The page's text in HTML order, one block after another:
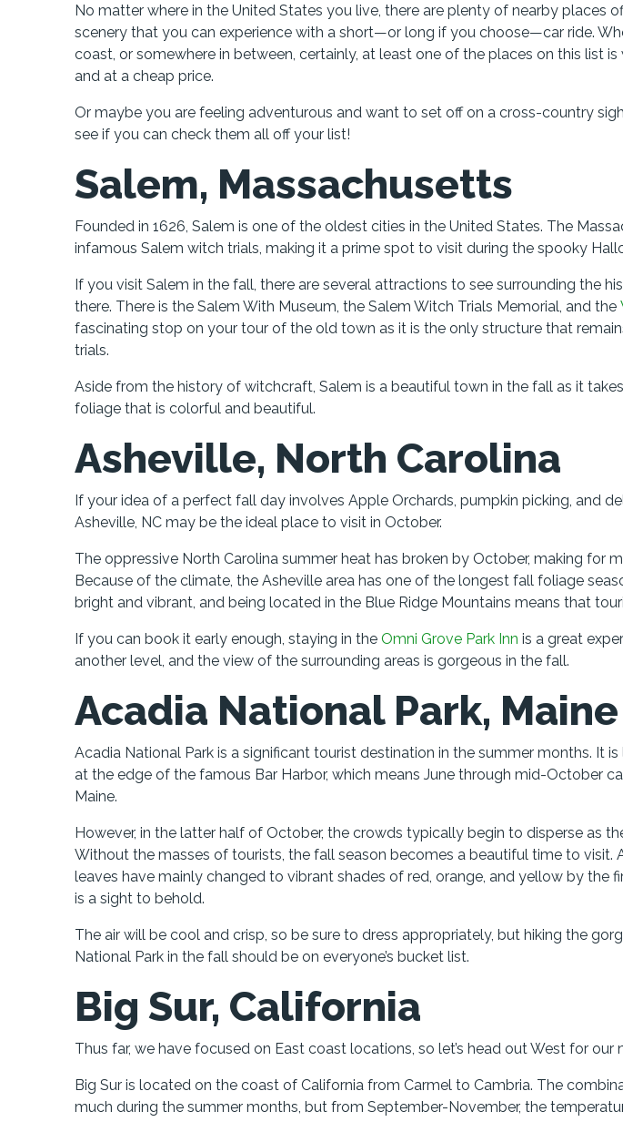
No matter where in the United States you live, there are plenty of nearby places
scenery that you can experience with a short—or long if you choose—car ride.
coast, or somewhere in between, certainly, at least one of the places on this list
and at a cheap price.
Or maybe you are feeling adventurous and want to set off on a cross-country
see if you can check them all off your list!
Salem, Massachusetts
Founded in 1626, Salem is one of the oldest cities in the United States. The
infamous Salem witch trials, making it a prime spot to visit during the spooky
If you visit Salem in the fall, there are several attractions to see surrounding the
there. There is the Salem With Museum, the Salem Witch Trials Memorial, and the
fascinating stop on your tour of the old town as it is the only structure that
trials.
Aside from the history of witchcraft, Salem is a beautiful town in the fall as it
foliage that is colorful and beautiful.
Asheville, North Carolina
If your idea of a perfect fall day involves Apple Orchards, pumpkin picking, and
Asheville, NC may be the ideal place to visit in October.
The oppressive North Carolina summer heat has broken by October, making for
Because of the climate, the Asheville area has one of the longest fall foliage
bright and vibrant, and being located in the Blue Ridge Mountains means that
If you can book it early enough, staying in the Omni Grove Park Inn is a great
another level, and the view of the surrounding areas is gorgeous in the fall.
Acadia National Park, Maine
Acadia National Park is a significant tourist destination in the summer months. It
at the edge of the famous Bar Harbor, which means June through mid-October
Maine.
However, in the latter half of October, the crowds typically begin to disperse as
Without the masses of tourists, the fall season becomes a beautiful time to visit.
leaves have mainly changed to vibrant shades of red, orange, and yellow by the
is a sight to behold.
The air will be cool and crisp, so be sure to dress appropriately, but hiking the
National Park in the fall should be on everyone’s bucket list.
Big Sur, California
Thus far, we have focused on East coast locations, so let’s head out West for our
Big Sur is located on the coast of California from Carmel to Cambria. The
much during the summer months, but from September-November, the